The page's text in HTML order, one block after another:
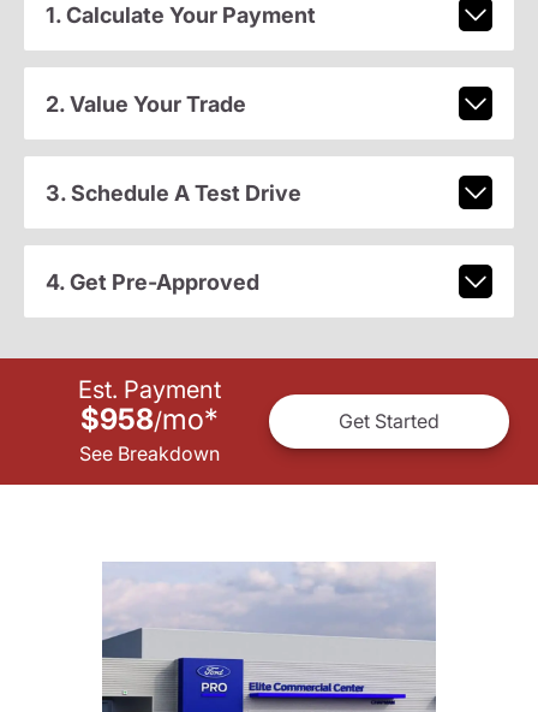
1. Calculate Your Payment
2. Value Your Trade
3. Schedule A Test Drive
4. Get Pre-Approved
Est. Payment
$958/mo*
See Breakdown
Get Started